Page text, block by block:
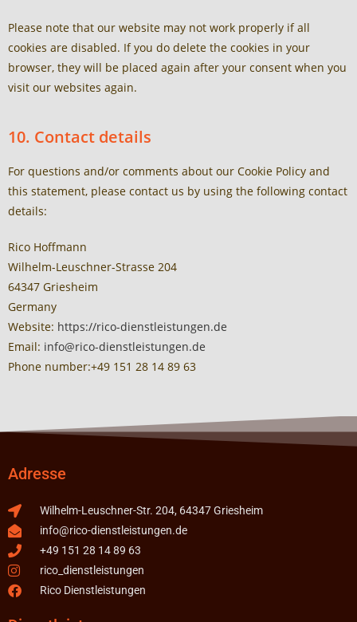
Please note that our website may not work properly if all
cookies are disabled. If you do delete the cookies in your
browser, they will be placed again after your consent when you
visit our websites again.
10. Contact details
For questions and/or comments about our Cookie Policy and
this statement, please contact us by using the following contact
details:
Rico Hoffmann
Wilhelm-Leuschner-Strasse 204
64347 Griesheim
Germany
Website: https://rico-dienstleistungen.de
Email: info@rico-dienstleistungen.de
Phone number:+49 151 28 14 89 63
Adresse
Wilhelm-Leuschner-Str. 204, 64347 Griesheim
info@rico-dienstleistungen.de
+49 151 28 14 89 63
rico_dienstleistungen
Rico Dienstleistungen